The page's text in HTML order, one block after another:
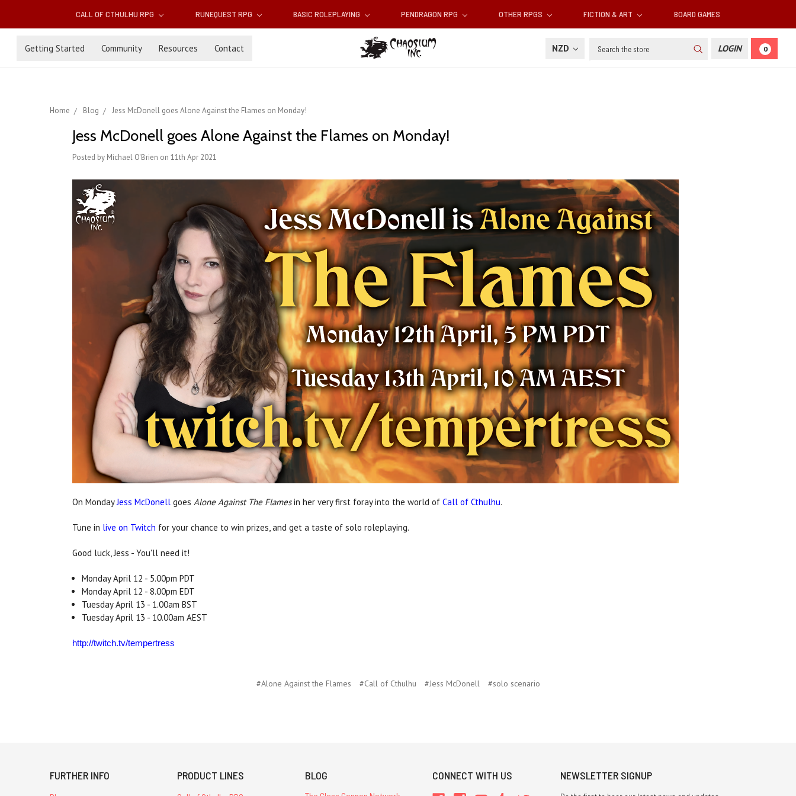
CALL OF CTHULHU RPG RUNEQUEST RPG BASIC ROLEPLAYING PENDRAGON RPG OTHER RPGS FICTION & ART BOARD GAMES
Getting Started Community Resources Contact NZD Search LOGIN 0
Home Blog Jess McDonell goes Alone Against the Flames on Monday!
Jess McDonell goes Alone Against the Flames on Monday!
Posted by Michael O'Brien on 11th Apr 2021
On MondayJess McDonell goes Alone Against The Flamesin her very first foray into the world of Call of Cthulhu.
Tune in live on Twitch for your chance to win prizes, and get a taste of solo roleplaying.
Good luck, Jess - You'll need it!
Monday April 12 - 5.00pm PDT
Monday April 12 - 8.00pm EDT
Tuesday April 13 - 1.00am BST
Tuesday April 13 - 10.00am AEST
http://twitch.tv/tempertress
#Alone Against the Flames #Call of Cthulhu #Jess McDonell #solo scenario
FURTHER INFO PRODUCT LINES BLOG CONNECT WITH US NEWSLETTER SIGNUP